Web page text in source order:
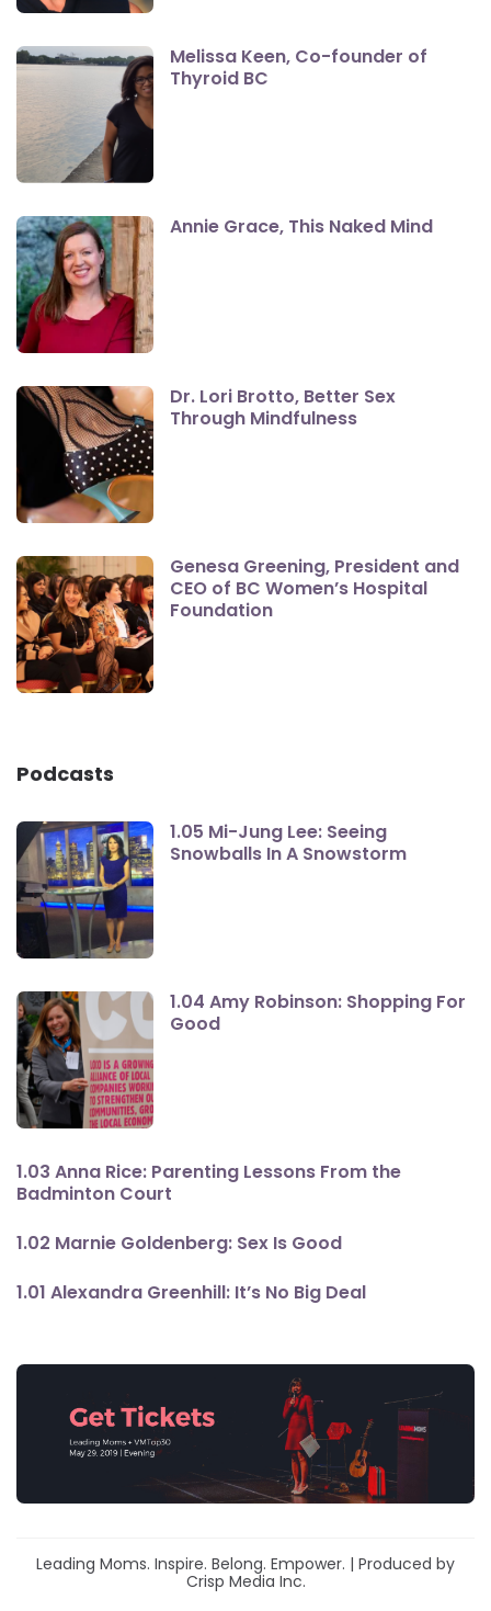
Melissa Keen, Co-founder of
Thyroid BC
Annie Grace, This Naked Mind
Dr. Lori Brotto, Better Sex
Through Mindfulness
Genesa Greening, President and
CEO of BC Women’s Hospital
Foundation
Podcasts
1.05 Mi-Jung Lee: Seeing
Snowballs In A Snowstorm
1.04 Amy Robinson: Shopping For
Good
1.03 Anna Rice: Parenting Lessons From the
Badminton Court
1.02 Marnie Goldenberg: Sex Is Good
1.01 Alexandra Greenhill: It’s No Big Deal
Leading Moms. Inspire. Belong. Empower. | Produced by
Crisp Media Inc.